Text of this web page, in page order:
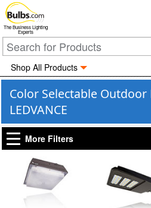
The Business Lighting
Experts
Shop All Products
Color Selectable
LEDVANCE
More Filters